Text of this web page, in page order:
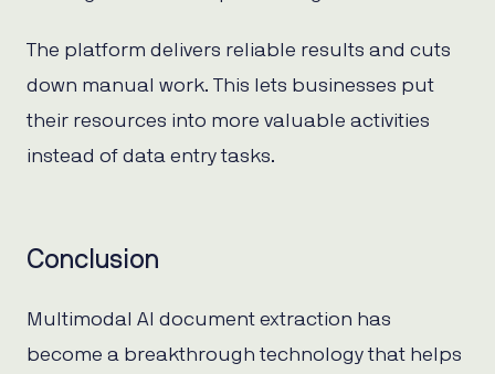
The platform delivers reliable results and cuts
down manual work. This lets businesses put
their resources into more valuable activities
instead of data entry tasks.
Conclusion
Multimodal AI document extraction has
become a breakthrough technology that helps